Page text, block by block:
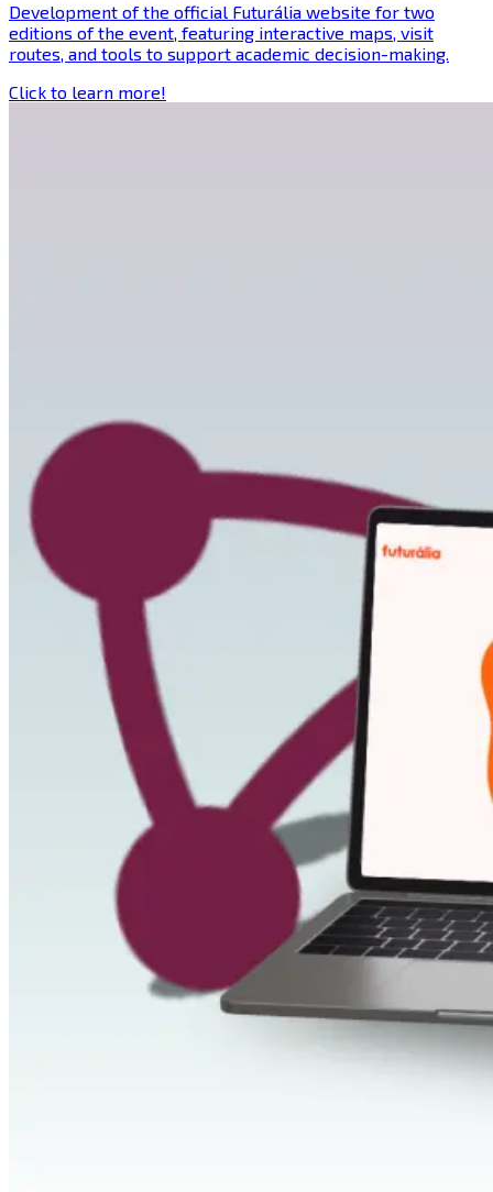
Development of the official Futurália website for two
editions of the event, featuring interactive maps, visit
routes, and tools to support academic decision-making.
Click to learn more!